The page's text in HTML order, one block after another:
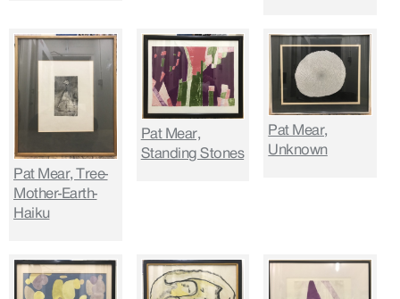
Pat Mear, Tree-
Mother-Earth-
Haiku
Pat Mear,
Standing Stones
Pat Mear,
Unknown